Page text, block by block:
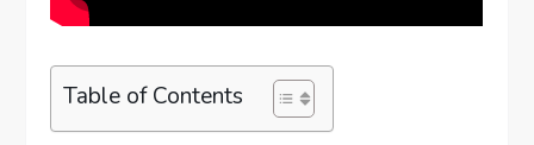
Table of Contents